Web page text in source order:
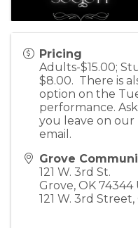
Pricing
Adults-$15.00;
$8.00. There is
option on the
performance.
you leave on
email.
Grove
121 W. 3rd St.
Grove, OK 74344
121 W. 3rd